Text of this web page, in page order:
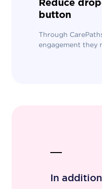
Reduce
button
Through
engagement they
In